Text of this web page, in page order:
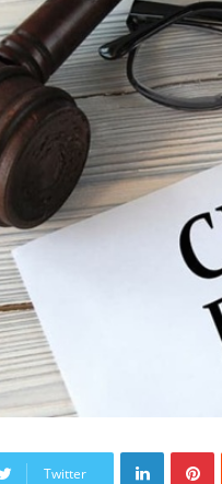
Twitter
LinkedIn